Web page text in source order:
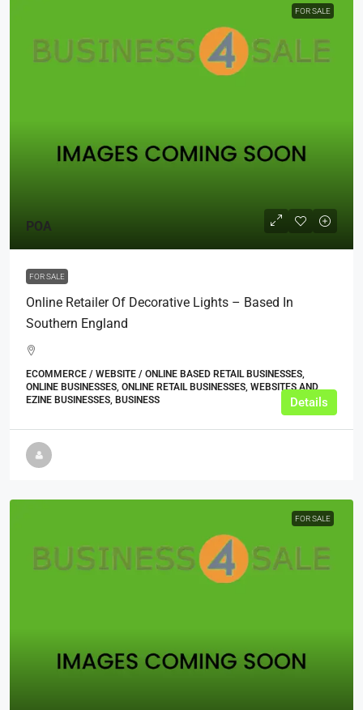
FOR SALE
POA
FOR SALE
Online Retailer Of Decorative Lights – Based In
Southern England
ECOMMERCE / WEBSITE / ONLINE BASED RETAIL BUSINESSES,
ONLINE BUSINESSES, ONLINE RETAIL BUSINESSES, WEBSITES AND
EZINE BUSINESSES, BUSINESS
Details
FOR SALE